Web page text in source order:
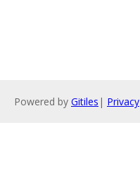
Powered by Gitiles | Privacy